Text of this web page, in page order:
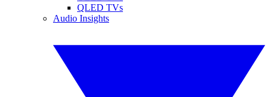
QLED TVs
Audio Insights